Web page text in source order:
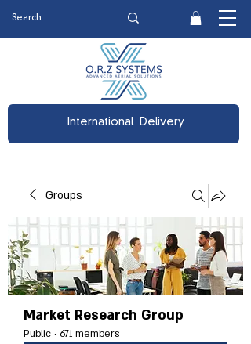
International Delivery
Groups
Market Research Group
Public · 671 members